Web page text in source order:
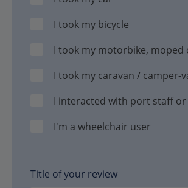
I took my bicycle
I took my motorbike, moped
I took my caravan / camper-
I interacted with port staff or
I'm a wheelchair user
Title of your review